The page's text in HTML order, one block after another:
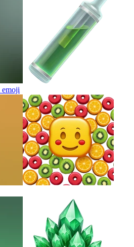
emoji